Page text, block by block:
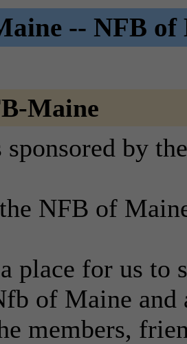
-- NFB
Maine
by
NFB of
place for us to
of Maine
members,